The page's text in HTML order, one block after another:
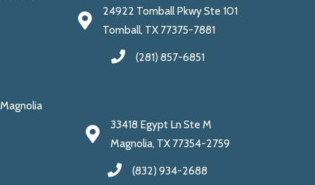
24922 Tomball Pkwy Ste 101
Tomball, TX 77375-7881
(281) 857-6851
Magnolia
33418 Egypt Ln Ste M
Magnolia, TX 77354-2759
(832) 934-2688